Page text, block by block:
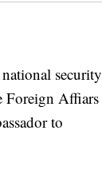
security
Foreign Affiars
to